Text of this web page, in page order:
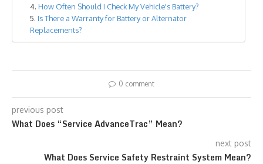
How Often Should I Check My Vehicle's Battery?
Is There a Warranty for Battery or Alternator
Replacements?
0 comment
previous post
What Does “Service AdvanceTrac” Mean?
next post
What Does Service Safety Restraint System Mean?